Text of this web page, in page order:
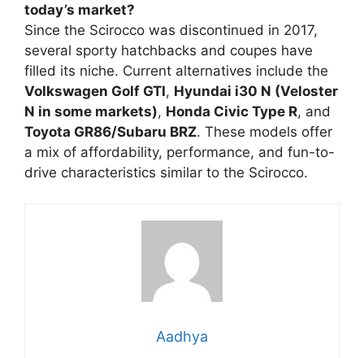
today’s market?
Since the Scirocco was discontinued in 2017,
several sporty hatchbacks and coupes have
filled its niche. Current alternatives include the
Volkswagen Golf GTI, Hyundai i30 N (Veloster
N in some markets), Honda Civic Type R, and
Toyota GR86/Subaru BRZ. These models offer
a mix of affordability, performance, and fun-to-
drive characteristics similar to the Scirocco.
Aadhya